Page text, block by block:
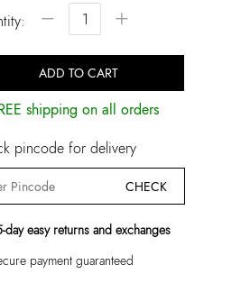
− +
ADD TO CART
shipping on all orders
pincode for delivery
CHECK
day easy returns and exchanges
payment guaranteed